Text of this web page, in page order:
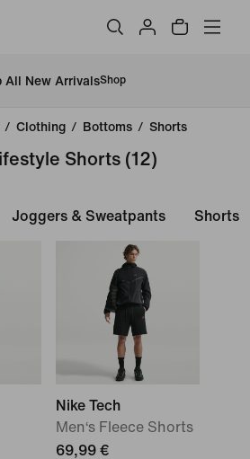
All New ArrivalsShop
/ Clothing / Bottoms / Shorts
Shorts (12)
Joggers & Sweatpants Shorts
Nike Tech
Men‘s Fleece Shorts
69,99 €